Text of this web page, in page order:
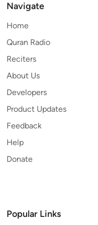
Navigate
Home
Quran Radio
Reciters
About Us
Developers
Product Updates
Feedback
Help
Donate
Popular Links